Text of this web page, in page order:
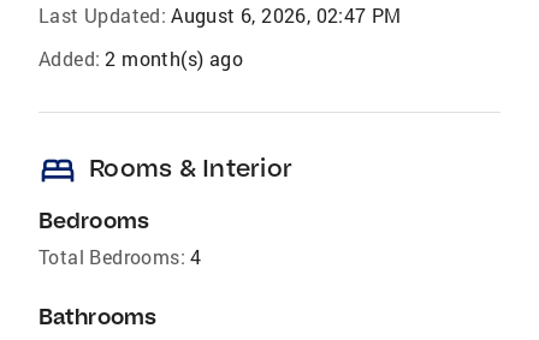
Last Updated: August 6, 2026, 02:47 PM
Added: 2 month(s) ago
bed Rooms & Interior
Bedrooms
Total Bedrooms: 4
Bathrooms